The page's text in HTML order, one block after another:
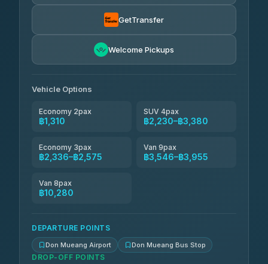
Kim Transfers Thailand
GetTransfer
Welcome Pickups
Vehicle Options
Economy 2pax
฿1,310
SUV 4pax
฿2,230–฿3,380
Economy 3pax
฿2,336–฿2,575
Van 9pax
฿3,546–฿3,955
Van 8pax
฿10,280
DEPARTURE POINTS
Don Mueang Airport Don Mueang Bus Stop
DROP-OFF POINTS